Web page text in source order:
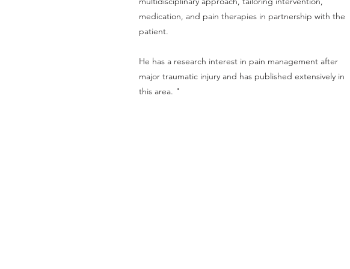
medication, and pain therapies in partnership with the
patient.
He has a research interest in pain management after
major traumatic injury and has published extensively in
this area. "